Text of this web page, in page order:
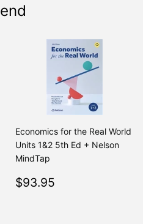
Economics for the Real World
Units 1&2 5th Ed + Nelson
MindTap
Regular
$93.95